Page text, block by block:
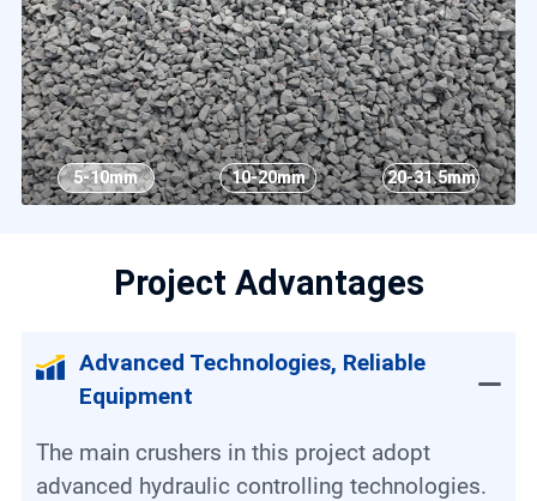
5-10mm 10-20mm 20-31.5mm
Project Advantages
Advanced Technologies, Reliable
Equipment
The main crushers in this project adopt
advanced hydraulic controlling technologies.